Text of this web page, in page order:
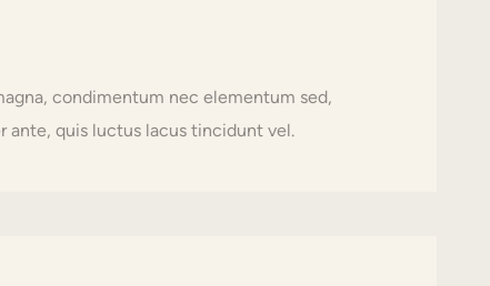
condimentum nec elementum sed,
ante, quis luctus lacus tincidunt vel.